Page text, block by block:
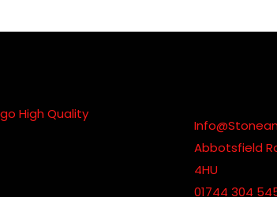
Abbotsfield
4HU
01744 304